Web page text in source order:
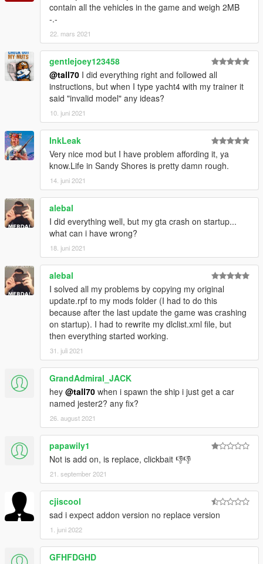
contain all the vehicles in the game and weigh 2MB
-.-
22. mars 2021
gentlejoey123458
@tall70 I did everything right and followed all
instructions, but when I type yacht4 with my trainer it
said "invalid model" any ideas?
10. juni 2021
InkLeak
Very nice mod but I have problem affording it, ya
know.Life in Sandy Shores is pretty damn rough.
14. juni 2021
alebal
I did everything well, but my gta crash on startup...
what can i have wrong?
18. juni 2021
alebal
I solved all my problems by copying my original
update.rpf to my mods folder (I had to do this
because after the last update the game was crashing
on startup). I had to rewrite my dlclist.xml file, but
then everything started working.
31. juli 2021
GrandAdmiral_JACK
hey @tall70 when i spawn the ship i just get a car
named jester2? any fix?
26. august 2021
papawily1
Not is add on, is replace, clickbait 👎👎
21. september 2021
cjiscool
sad i expect addon version no replace version
1. juni 2022
GFHFDGHD